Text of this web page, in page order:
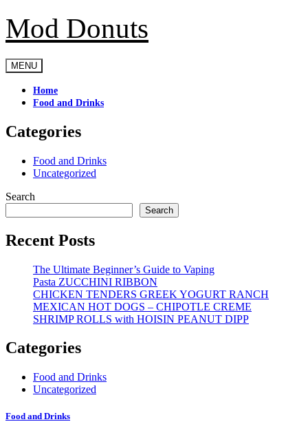
Skip
to
content
Mod Donuts
MENU
Home
Food and Drinks
Categories
Food and Drinks
Uncategorized
Search
Search
Recent Posts
The Ultimate Beginner’s Guide to Vaping
Pasta ZUCCHINI RIBBON
CHICKEN TENDERS GREEK YOGURT RANCH
MEXICAN HOT DOGS – CHIPOTLE CREME
SHRIMP ROLLS with HOISIN PEANUT DIPP
Categories
Food and Drinks
Uncategorized
Food and Drinks